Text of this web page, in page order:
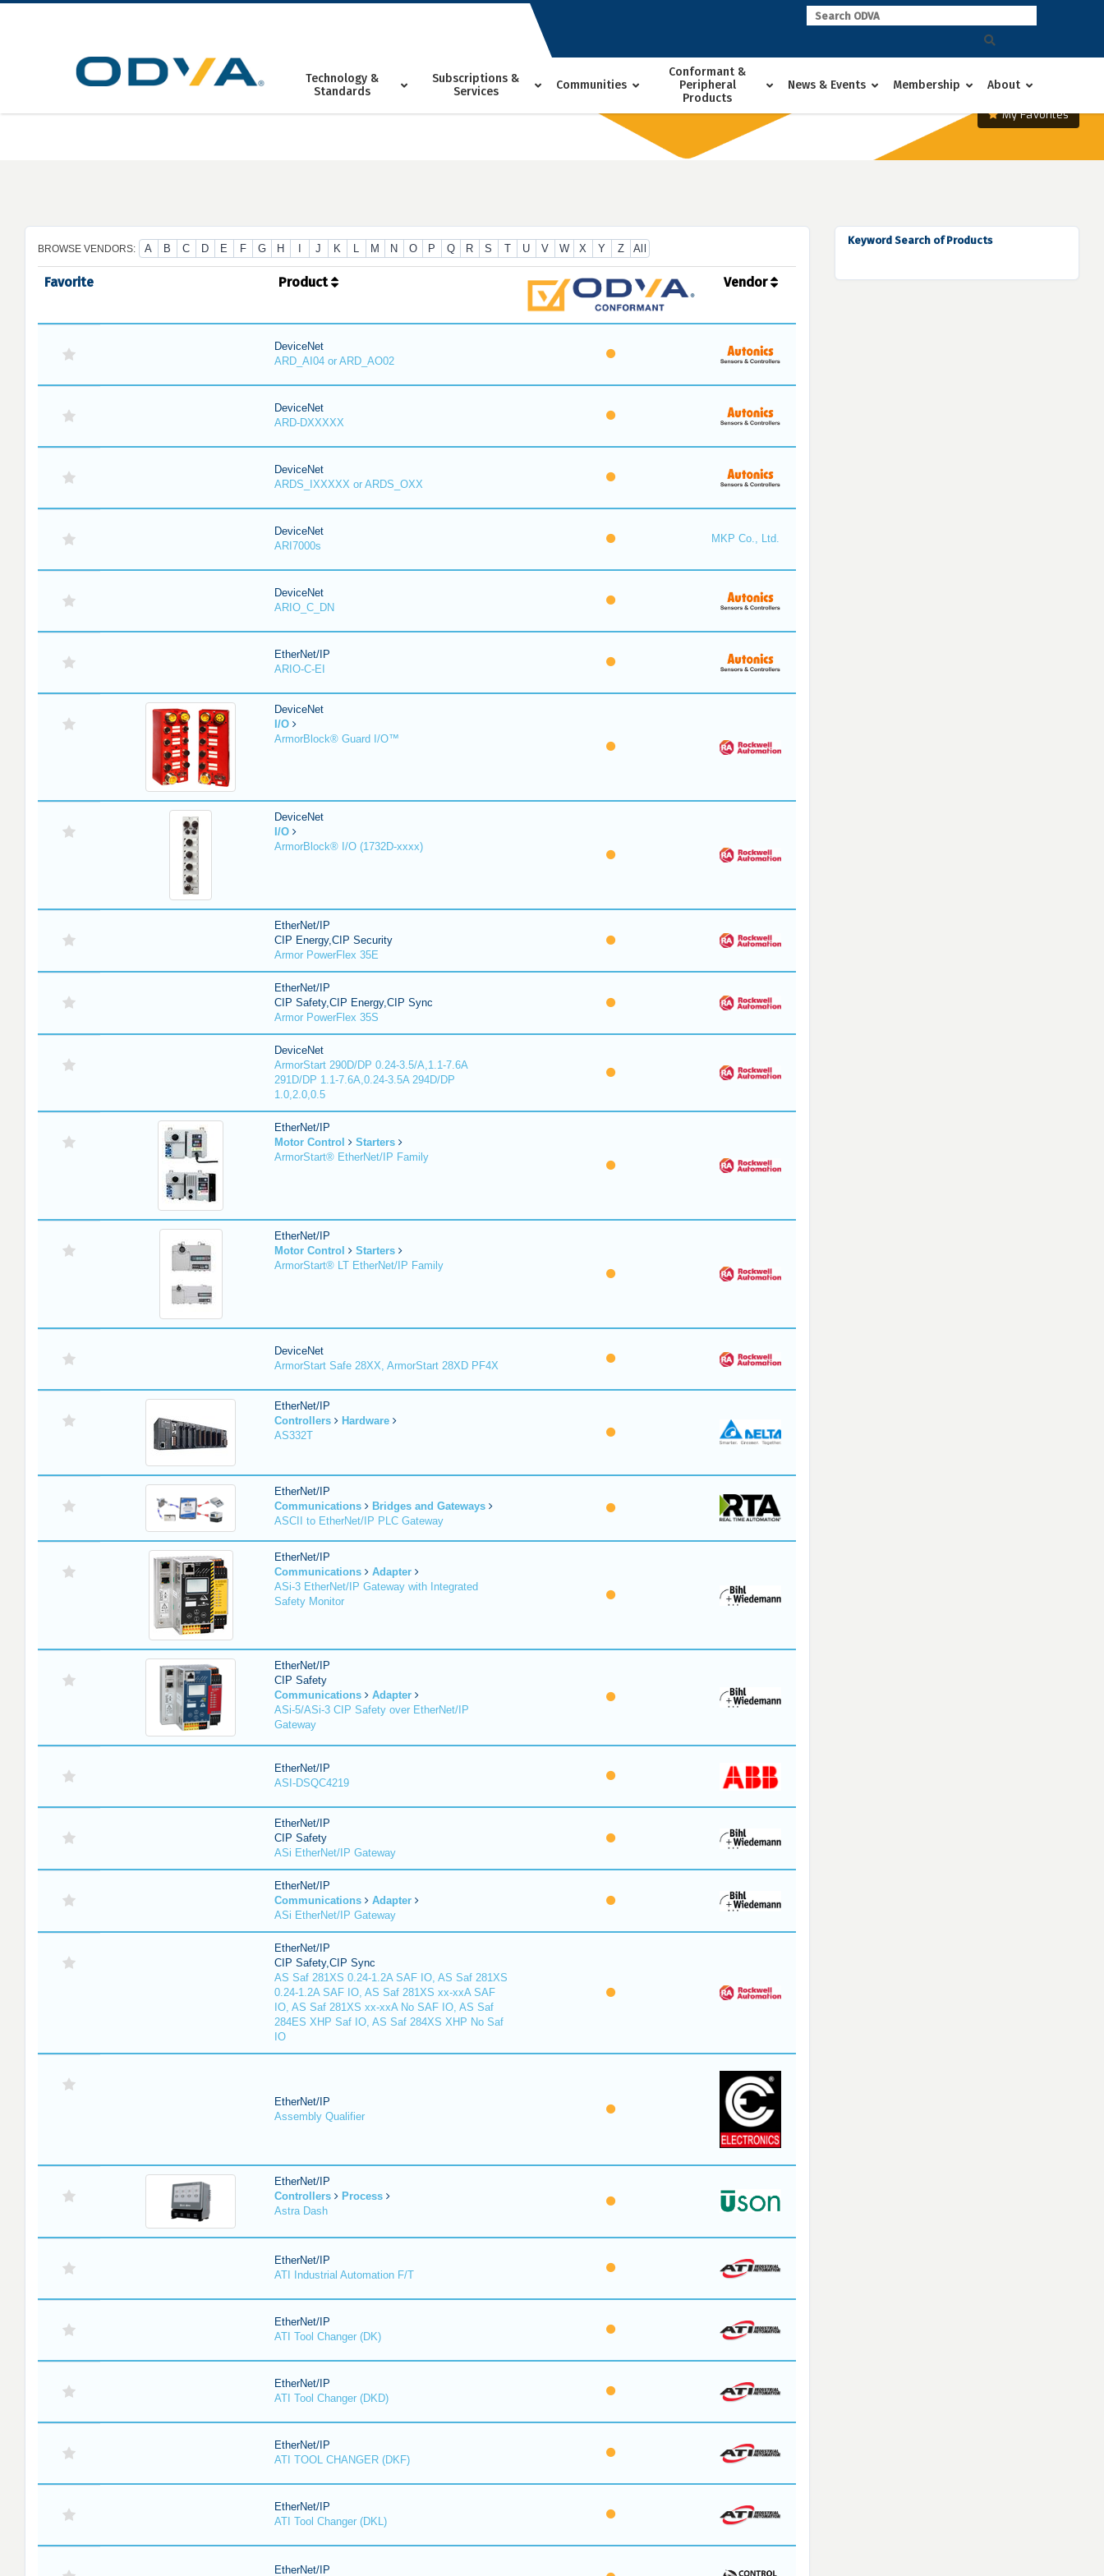
Skip
Technology &
Standards
Subscriptions &
Services
Communities
Conformant &
Peripheral
Products
News & Events Membership About
My Favorites
BROWSE VENDORS: A B C D E F G H J K L M N O P Q R S T U V W X Y Z All
Favorite Product Vendor
DeviceNet
ARD_AI04 or ARD_AO02
DeviceNet
ARD-DXXXXX
DeviceNet
ARDS_IXXXXX or ARDS_OXX
DeviceNet
ARI7000s
MKP Co., Ltd.
DeviceNet
ARIO_C_DN
EtherNet/IP
ARIO-C-EI
DeviceNet
I/O
ArmorBlock® Guard I/O™
DeviceNet
I/O
ArmorBlock® I/O (1732D-xxxx)
EtherNet/IP
CIP Energy,CIP Security
Armor PowerFlex 35E
EtherNet/IP
CIP Safety,CIP Energy,CIP Sync
Armor PowerFlex 35S
DeviceNet
ArmorStart 290D/DP 0.24-3.5/A,1.1-7.6A
291D/DP 1.1-7.6A,0.24-3.5A 294D/DP
1.0,2.0,0.5
EtherNet/IP
Motor Control
Starters
ArmorStart® EtherNet/IP Family
EtherNet/IP
Motor Control
Starters
ArmorStart® LT EtherNet/IP Family
DeviceNet
ArmorStart Safe 28XX, ArmorStart 28XD PF4X
EtherNet/IP
Controllers
Hardware
AS332T
EtherNet/IP
Communications
Bridges and Gateways
ASCII to EtherNet/IP PLC Gateway
EtherNet/IP
Communications
Adapter
ASi-3 EtherNet/IP Gateway with Integrated
Safety Monitor
EtherNet/IP
CIP Safety
Communications
Adapter
ASi-5/ASi-3 CIP Safety over EtherNet/IP
Gateway
EtherNet/IP
ASI-DSQC4219
EtherNet/IP
CIP Safety
ASi EtherNet/IP Gateway
EtherNet/IP
Communications
Adapter
ASi EtherNet/IP Gateway
EtherNet/IP
CIP Safety,CIP Sync
AS Saf 281XS 0.24-1.2A SAF IO, AS Saf 281XS
0.24-1.2A SAF IO, AS Saf 281XS xx-xxA SAF
IO, AS Saf 281XS xx-xxA No SAF IO, AS Saf
284ES XHP Saf IO, AS Saf 284XS XHP No Saf
IO
EtherNet/IP
Assembly Qualifier
EtherNet/IP
Controllers
Process
Astra Dash
EtherNet/IP
ATI Industrial Automation F/T
EtherNet/IP
ATI Tool Changer (DK)
EtherNet/IP
ATI Tool Changer (DKD)
EtherNet/IP
ATI TOOL CHANGER (DKF)
EtherNet/IP
ATI Tool Changer (DKL)
EtherNet/IP
Keyword Search of Products